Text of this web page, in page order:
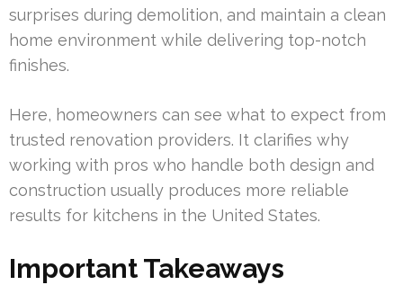
surprises during demolition, and maintain a clean
home environment while delivering top-notch
finishes.
Here, homeowners can see what to expect from
trusted renovation providers. It clarifies why
working with pros who handle both design and
construction usually produces more reliable
results for kitchens in the United States.
Important Takeaways